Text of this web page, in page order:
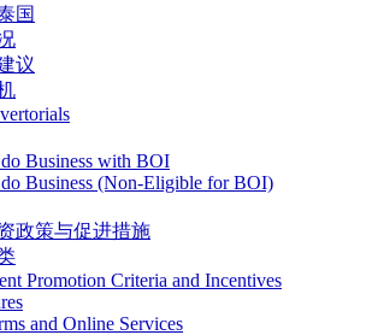
国
议
Business with BOI
Business (Non-Eligible for BOI)
政策与促进措施
Promotion Criteria and Incentives
and Online Services